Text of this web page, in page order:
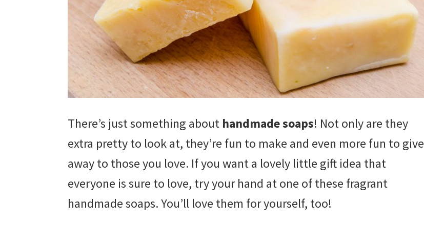
There’s just something about handmade soaps! Not only are they
extra pretty to look at, they’re fun to make and even more fun to give
away to those you love. If you want a lovely little gift idea that
everyone is sure to love, try your hand at one of these fragrant
handmade soaps. You’ll love them for yourself, too!